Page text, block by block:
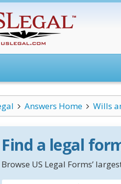
Answers Home Wills
Find a legal
Browse US Legal Forms’